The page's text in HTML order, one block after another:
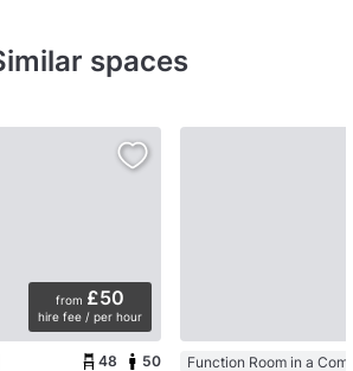
spaces
from £50
hire fee / per hour
48 50